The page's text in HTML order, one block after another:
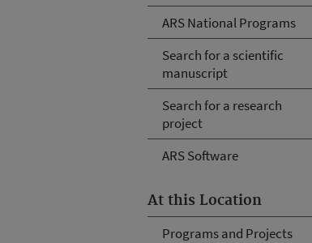
ARS National Programs
Search for a scientific
manuscript
Search for a research
project
ARS Software
At this Location
Programs and Projects